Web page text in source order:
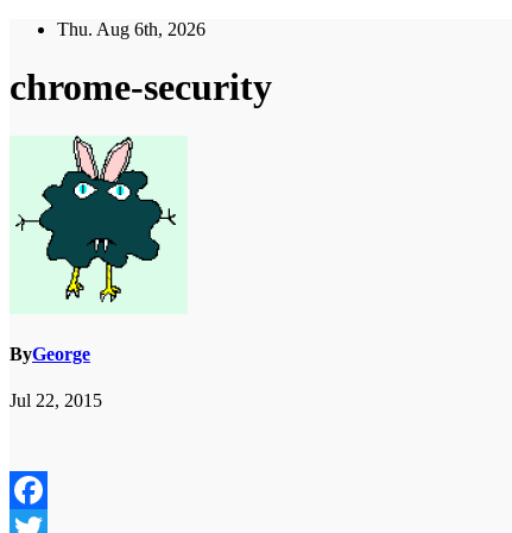
Skip
content
Thu. Aug 6th, 2026
chrome-security
ByGeorge
Jul 22, 2015
Facebook